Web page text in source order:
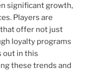
significant growth,
Players are
offer not just
loyalty programs
out in this
these trends and